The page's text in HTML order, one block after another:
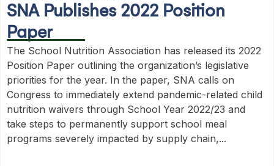
SNA Publishes 2022 Position
Paper
The School Nutrition Association has released its 2022
Position Paper outlining the organization’s legislative
priorities for the year. In the paper, SNA calls on
Congress to immediately extend pandemic-related child
nutrition waivers through School Year 2022/23 and
take steps to permanently support school meal
programs severely impacted by supply chain,...